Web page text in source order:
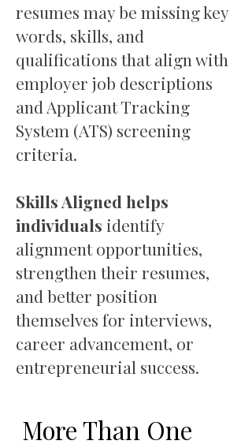
resumes may be missing key
words, skills, and
qualifications that align with
employer job descriptions
and Applicant Tracking
System (ATS) screening
criteria.
Skills Aligned helps
individuals identify
alignment opportunities,
strengthen their resumes,
and better position
themselves for interviews,
career advancement, or
entrepreneurial success.
More Than One